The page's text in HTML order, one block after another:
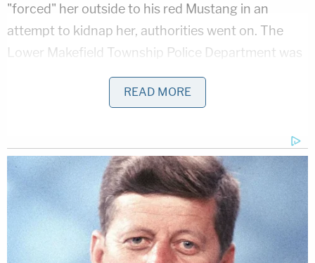
"forced" her outside to his red Mustang in an
attempt to kidnap her, authorities went on. The
Lower Makefield Township Police Department was
dispatched to the area due to a report of a burglary
Lower Makefield police officer for safety," but the
since-condemned defendant "tackled her and
stabbed her 14 times." Authorities said that the
cop's body camera footage "captured the attack
and life-saving measures by first responders" and
READ MORE